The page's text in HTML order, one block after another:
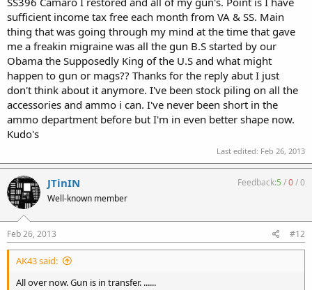
sufficient income tax free each month from VA & SS. Main
thing that was going through my mind at the time that gave
me a freakin migraine was all the gun B.S started by our
Obama the Supposedly King of the U.S and what might
happen to gun or mags?? Thanks for the reply abut I just
don't think about it anymore. I've been stock piling on all the
accessories and ammo i can. I've never been short in the
ammo department before but I'm in even better shape now.
Kudo's
Last edited: Feb 26, 2013
JTinIN
Well-known member
Feedback:5 /0/0
Feb 26, 2013 #12
AK43 said:
All over now. Gun is in transfer. ......